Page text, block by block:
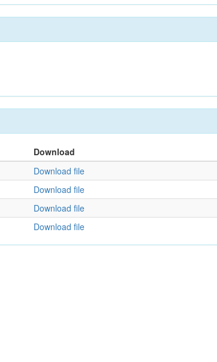
Download
Download file
Download file
Download file
Download file